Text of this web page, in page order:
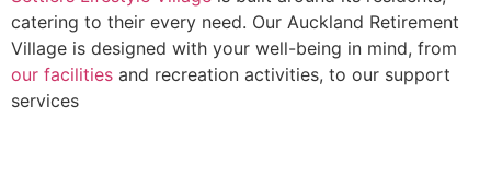
catering to their every need. Our Auckland Retirement
Village is designed with your well-being in mind, from
our facilities and recreation activities, to our support
services